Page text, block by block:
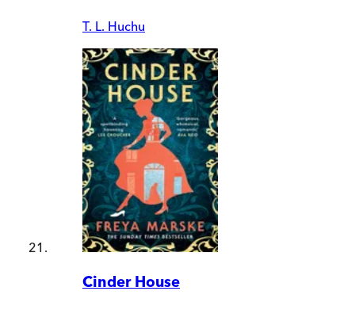
T. L. Huchu
Cinder House